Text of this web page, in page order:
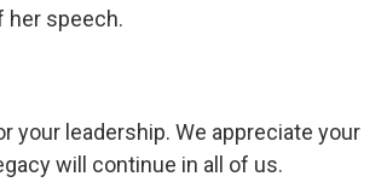
her speech.
your leadership. We appreciate your
will continue in all of us.